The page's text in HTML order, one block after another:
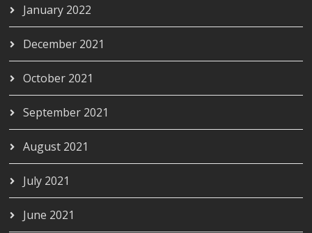
January 2022
December 2021
October 2021
September 2021
August 2021
July 2021
June 2021